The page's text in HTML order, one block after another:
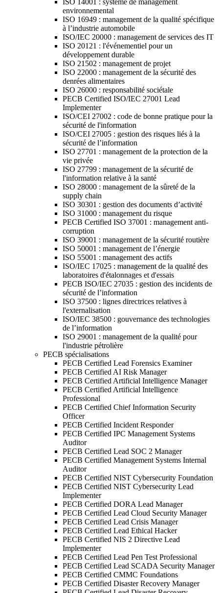
ISO 14001 : systéme de management
environnemental
ISO 16949 : management de la qualité spécifique
à l’industrie automobile
ISO/IEC 20000 : management de services des IT
ISO 20121 : l'événementiel pour un
développement durable
ISO 21502 : management de projet
ISO 22000 : management de la sécurité des
denrées alimentaires
ISO 26000 : responsabilité sociétale
PECB Certified ISO/IEC 27001 Lead
Implementer
ISO/CEI 27002 : code de bonne pratique pour la
sécurité de l'information
ISO/CEI 27005 : gestion des risques liés à la
sécurité de l’information
ISO 27701 : management de la protection de la
vie privée
ISO 27799 : management de la sécurité de
l'information relative à la santé
ISO 28000 : management de la sûreté de la
supply chain
ISO 30301 : gestion des documents d’activité
ISO 31000 : management du risque
PECB Certified ISO 37001 : management anti-
corruption
ISO 39001 : management de la sécurité routière
ISO 50001 : management de l’énergie
ISO 55001 : management des actifs
ISO/IEC 17025 : management de la qualité des
laboratoires d'étalonnages et d'essais
PECB ISO/IEC 27035 : gestion des incidents de
sécurité de l’information
ISO 37500 : lignes directrices relatives à
l'externalisation
ISO/IEC 38500 : gouvernance des technologies
de l’information
ISO 29001 : management de la qualité pour
l'industrie pétrolière
PECB spécialisations
PECB Certified Lead Forensics Examiner
PECB Certified AI Risk Manager
PECB Certified Artificial Intelligence Manager
PECB Certified Artificial Intelligence
Professional
PECB Certified Chief Information Security
Officer
PECB Certified Incident Responder
PECB Certified IPC Management Systems
Auditor
PECB Certified Lead SOC 2 Manager
PECB Certified Management Systems Internal
Auditor
PECB Certified NIST Cybersecurity Foundation
PECB Certified NIST Cybersecurity Lead
Implementer
PECB Certified DORA Lead Manager
PECB Certified Lead Cloud Security Manager
PECB Certified Lead Crisis Manager
PECB Certified Lead Ethical Hacker
PECB Certified NIS 2 Directive Lead
Implementer
PECB Certified Lead Pen Test Professional
PECB Certified Lead SCADA Security Manager
PECB Certified CMMC Foundations
PECB Certified Disaster Recovery Manager